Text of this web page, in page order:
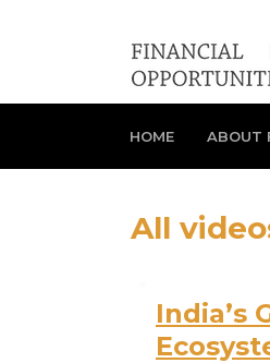
HOME ABOUT
All
India’s